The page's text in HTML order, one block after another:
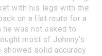
with his legs with the
on a flat route for a
he was not asked to
most of Johnny’s
showed solid accuracy